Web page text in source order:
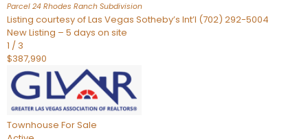
Parcel 24 Rhodes Ranch Subdivision
Listing courtesy of Las Vegas Sotheby’s Int’l (702) 292-5004
New Listing – 5 days on site
1 / 3
$387,990
Townhouse For Sale